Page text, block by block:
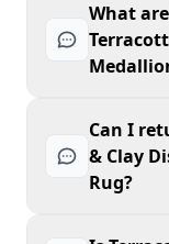
What
Can I
& Clay
Rug?